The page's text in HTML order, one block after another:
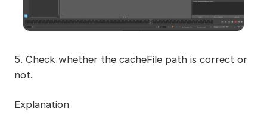
5. Check whether the cacheFile path is correct or
not.
Explanation